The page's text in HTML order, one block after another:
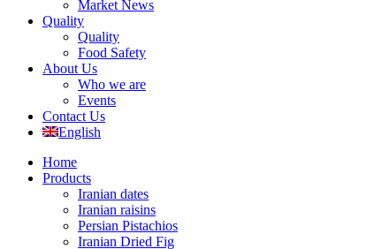
Market News
Quality
Quality
Food Safety
About Us
Who we are
Events
Contact Us
English
Home
Products
Iranian dates
Iranian raisins
Persian Pistachios
Iranian Dried Fig